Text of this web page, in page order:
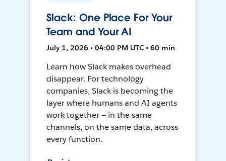
Slack: One Place For Your
Team and Your AI
July 1, 2026 • 04:00 PM UTC • 60 min
Learn how Slack makes overhead
disappear. For technology
companies, Slack is becoming the
layer where humans and AI agents
work together — in the same
channels, on the same data, across
every function.